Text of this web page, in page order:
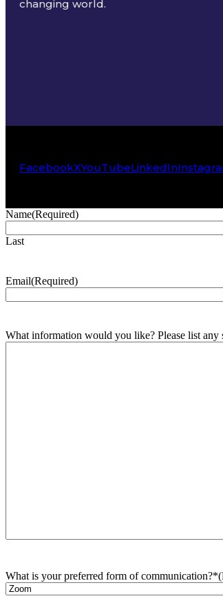
changing world.
FacebookXYouTubeLinkedIn
Name(Required)
Last
Email(Required)
What information would you like? Please list
What is your preferred form of communication?*